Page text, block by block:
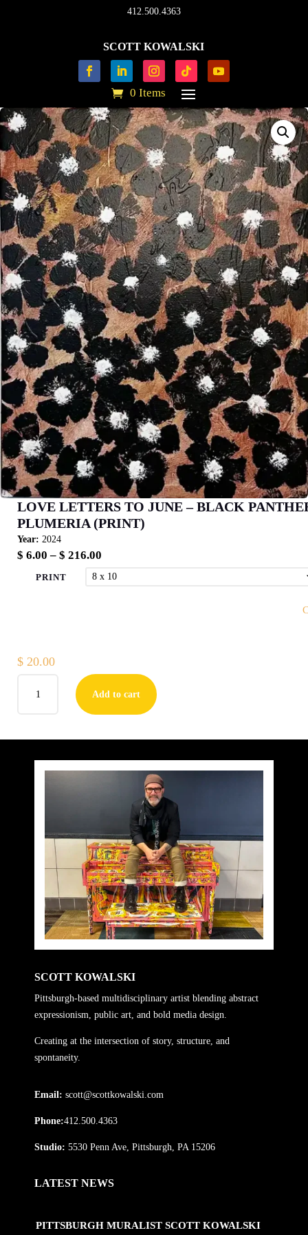
412.500.4363
SCOTT KOWALSKI
0 Items
LOVE LETTERS TO JUNE – BLACK
PLUMERIA (PRINT)
Year: 2024
$ 6.00 – $ 216.00
PRINT
$ 20.00
JUNE
PANTHER
PLUMERIA
(PRINT)
quantity
Add to cart
SCOTT KOWALSKI
Pittsburgh-based multidisciplinary artist blending abstract
expressionism, public art, and bold media design.
Creating at the intersection of story, structure, and
spontaneity.
Email: scott@scottkowalski.com
Phone:412.500.4363
Studio: 5530 Penn Ave, Pittsburgh, PA 15206
LATEST NEWS
PITTSBURGH MURALIST SCOTT KOWALSKI